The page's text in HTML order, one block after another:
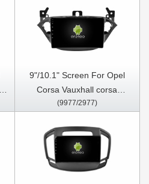
CarPlay Player
9"/10.1" Screen For Opel
Corsa Vauxhall corsa
vauxhall adam 2015-2019
GPS CarPlay Player
(9977/2977)